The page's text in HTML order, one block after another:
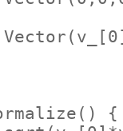
Vector (v_
()
{